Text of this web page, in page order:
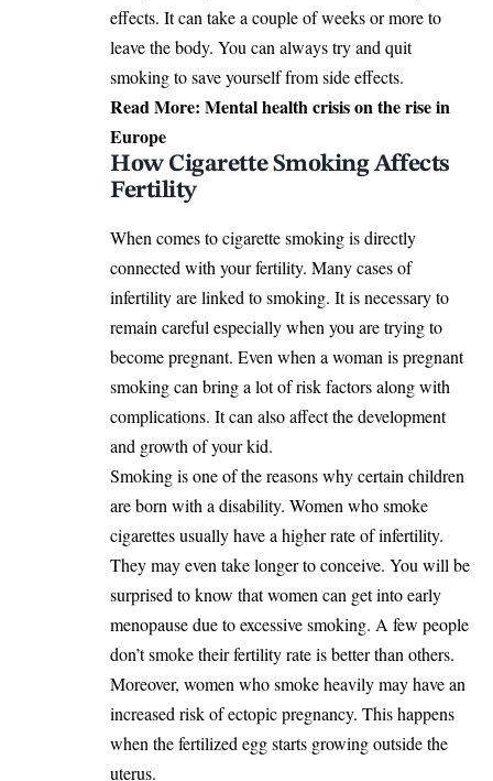
effects. It can take a couple of weeks or more to
leave the body. You can always try and quit
smoking to save yourself from side effects.
Read More: Mental health crisis on the rise in
Europe
How Cigarette Smoking Affects
Fertility
When comes to cigarette smoking is directly
connected with your fertility. Many cases of
infertility are linked to smoking. It is necessary to
remain careful especially when you are trying to
become pregnant. Even when a woman is pregnant
smoking can bring a lot of risk factors along with
complications. It can also affect the development
and growth of your kid.
Smoking is one of the reasons why certain children
are born with a disability. Women who smoke
cigarettes usually have a higher rate of infertility.
They may even take longer to conceive. You will be
surprised to know that women can get into early
menopause due to excessive smoking. A few people
don’t smoke their fertility rate is better than others.
Moreover, women who smoke heavily may have an
increased risk of ectopic pregnancy. This happens
when the fertilized egg starts growing outside the
uterus.